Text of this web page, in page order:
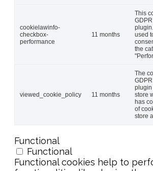
cookielawinfo-
checkbox-
performance
11 months
This
used
the
viewed_cookie_policy 11 months
The
plugin
store
has
of
store
Functional
Functional
Functional cookies help to